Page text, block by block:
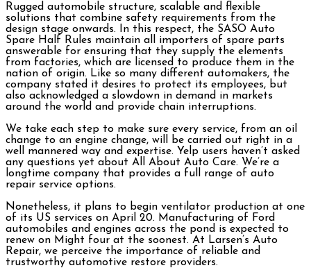
Rugged automobile structure, scalable and flexible
solutions that combine safety requirements from the
design stage onwards. In this respect, the SASO Auto
Spare Half Rules maintain all importers of spare parts
answerable for ensuring that they supply the elements
from factories, which are licensed to produce them in the
nation of origin. Like so many different automakers, the
company stated it desires to protect its employees, but
also acknowledged a slowdown in demand in markets
around the world and provide chain interruptions.
We take each step to make sure every service, from an oil
change to an engine change, will be carried out right in a
well mannered way and expertise. Yelp users haven’t asked
any questions yet about All About Auto Care. We’re a
longtime company that provides a full range of auto
repair service options.
Nonetheless, it plans to begin ventilator production at one
of its US services on April 20. Manufacturing of Ford
automobiles and engines across the pond is expected to
renew on Might four at the soonest. At Larsen’s Auto
Repair, we perceive the importance of reliable and
trustworthy automotive restore providers.